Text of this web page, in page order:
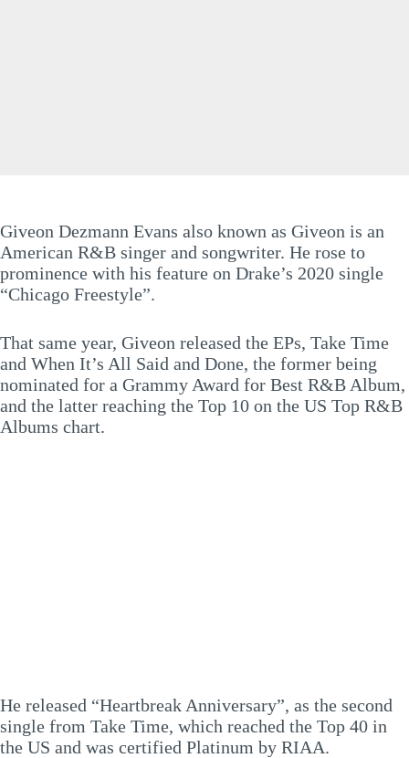
Giveon Dezmann Evans also known as Giveon is an
American R&B singer and songwriter. He rose to
prominence with his feature on Drake’s 2020 single
“Chicago Freestyle”.
That same year, Giveon released the EPs, Take Time
and When It’s All Said and Done, the former being
nominated for a Grammy Award for Best R&B Album,
and the latter reaching the Top 10 on the US Top R&B
Albums chart.
He released “Heartbreak Anniversary”, as the second
single from Take Time, which reached the Top 40 in
the US and was certified Platinum by RIAA.